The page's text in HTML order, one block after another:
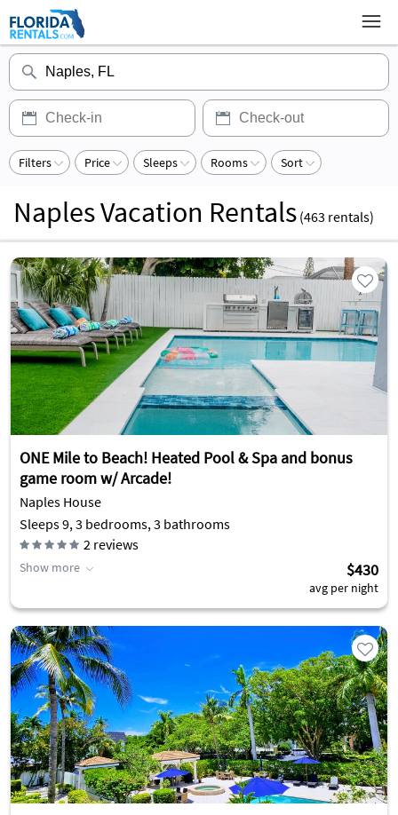
Filters Price Sleeps Rooms Sort
Naples Vacation Rentals (463 rentals)
ONE Mile to Beach! Heated Pool & Spa and bonus
game room w/ Arcade!
Naples House
Sleeps 9, 3 bedrooms, 3 bathrooms
2 reviews
Show more $430
avg per night